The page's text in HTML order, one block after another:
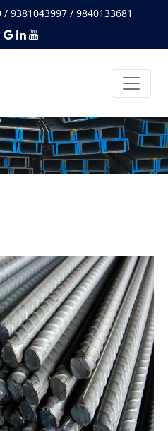
9381043997 / 9840133681